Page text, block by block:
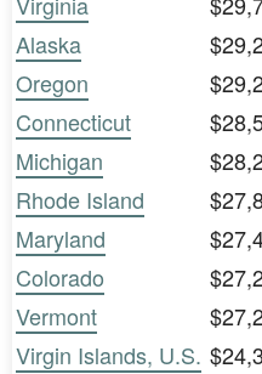
Alaska
Oregon
Connecticut
Michigan
Rhode Island
Maryland
Colorado
Vermont
Virgin Islands, U.S.